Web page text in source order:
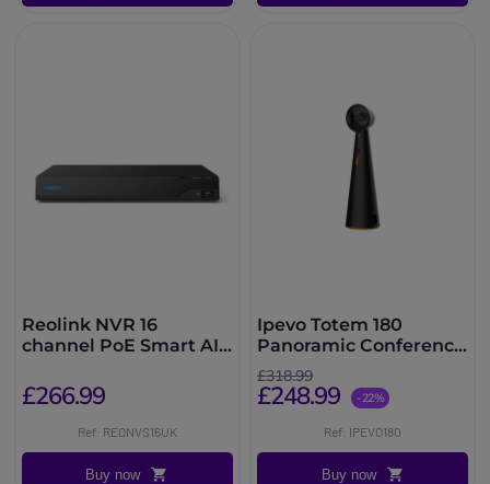
Reolink NVR 16
channel PoE Smart AI
£266.99
Ref: REONVS16UK
Buy now
Ipevo Totem 180
Panoramic Conference
Camera
£318.99
£248.99 -22%
Ref: IPEVO180
Buy now